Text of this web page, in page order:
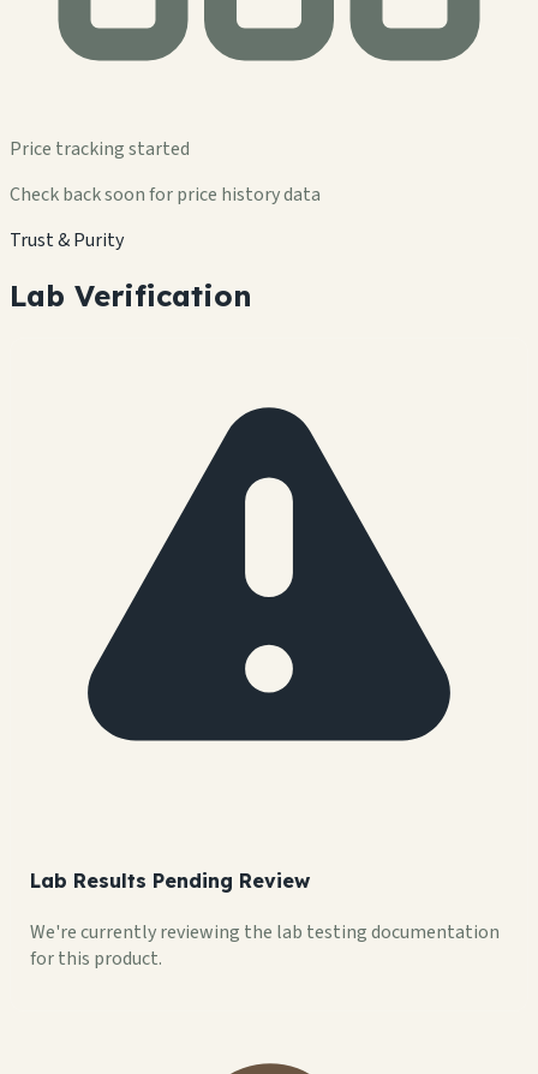
Price tracking started
Check back soon for price history data
Trust & Purity
Lab Verification
Lab Results Pending Review
We're currently reviewing the lab testing documentation
for this product.